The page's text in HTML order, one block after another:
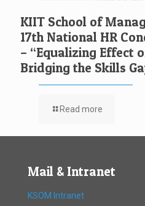
KIIT School of
17th National HR
– “Equalizing Effect
Bridging the Skills
Read more
Mail & Intranet
KSOM Intranet